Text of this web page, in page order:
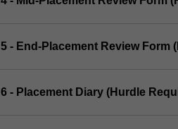
5 - End-Placement Review Form
6 - Placement Diary (Hurdle